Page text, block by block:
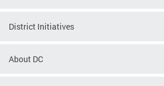
District Initiatives
About DC